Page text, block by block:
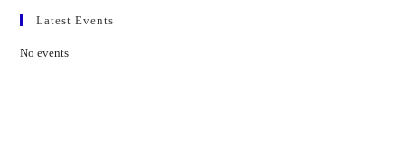
Latest Events
No events